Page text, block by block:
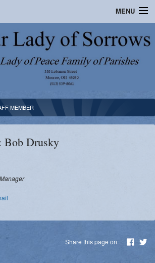
MENU
MEMBER
Bob Drusky
Share this page on